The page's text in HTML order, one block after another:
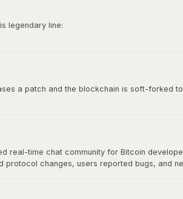
legendary line:
and the unapologetic belief in
a patch and the blockchain is soft-forked
real-time chat community for Bitcoin
changes, users reported bugs, and